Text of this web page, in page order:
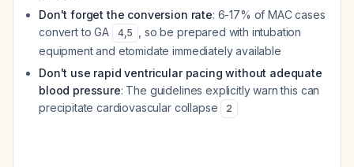
Don't forget the conversion rate: 6-17% of MAC cases
convert to GA
4,5
, so be prepared with intubation
equipment and etomidate immediately available
Don't use rapid ventricular pacing without adequate
blood pressure: The guidelines explicitly warn this can
precipitate cardiovascular collapse
2